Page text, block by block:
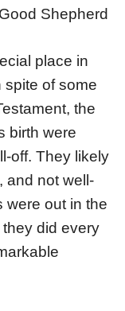
Shepherd
place in
spite of some
the
birth were
off. They likely
and not well-
were out in the
did every